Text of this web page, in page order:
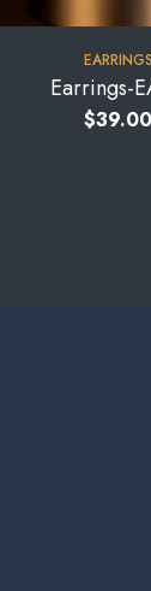
EARRINGS
Earrings-
$39.00